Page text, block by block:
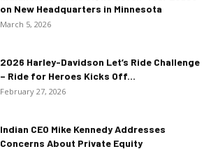
on New Headquarters in Minnesota
March 5, 2026
2026 Harley-Davidson Let’s Ride Challenge
– Ride for Heroes Kicks Off...
February 27, 2026
Indian CEO Mike Kennedy Addresses
Concerns About Private Equity